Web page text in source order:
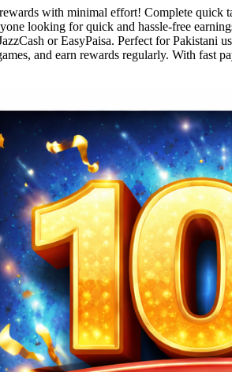
with minimal effort! Complete quick
looking for quick and hassle-free
or EasyPaisa. Perfect for Pakistani
and earn rewards regularly. With fast